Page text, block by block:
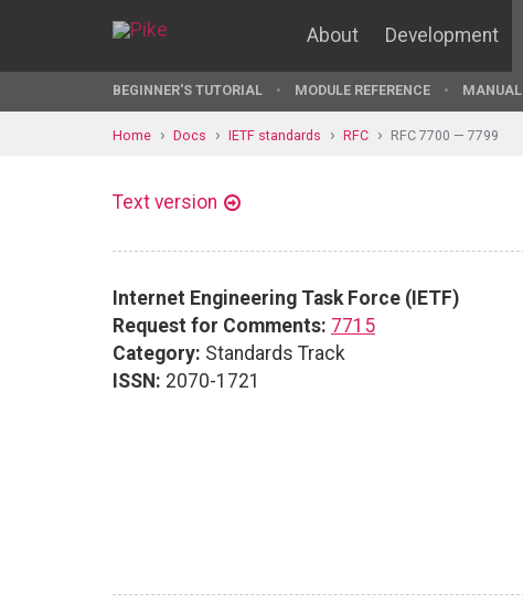
About Development
BEGINNER'S TUTORIAL MODULE REFERENCE MANUAL
Home Docs IETF standards RFC RFC 7700 — 7799
Text version
Internet Engineering Task Force (IETF)
Request for Comments: 7715
Category: Standards Track
ISSN: 2070-1721